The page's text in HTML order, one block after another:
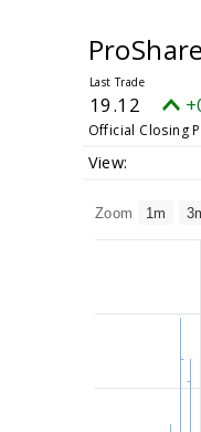
19.12
Official Closing
Zoom 1m